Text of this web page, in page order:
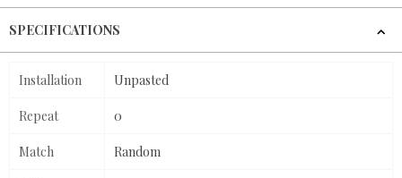
SPECIFICATIONS
Installation Unpasted
Repeat 0
Match Random